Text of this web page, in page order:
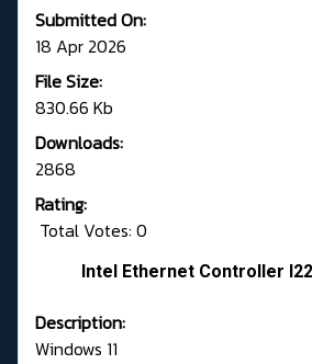
Submitted On:
18 Apr 2026
File Size:
830.66 Kb
Downloads:
2868
Rating:
Total Votes: 0
Intel Ethernet Controller
Description:
Windows 11